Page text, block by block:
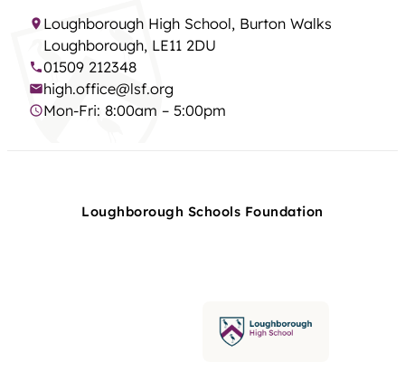
Loughborough High School, Burton Walks
Loughborough, LE11 2DU
01509 212348
high.office@lsf.org
Mon-Fri: 8:00am – 5:00pm
Loughborough Schools Foundation